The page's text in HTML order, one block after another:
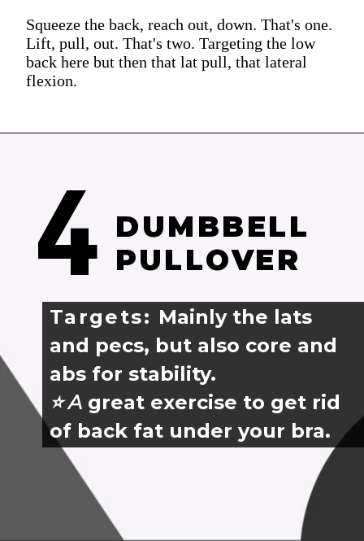
Squeeze the back, reach out, down. That's one.
Lift, pull, out. That's two. Targeting the low
back here but then that lat pull, that lateral
flexion.
DUMBBELL
PULLOVER
4
Targets: Mainly the lats
and pecs, but also core and
abs for stability.
⭐️ A great exercise to get rid
of back fat under your bra.